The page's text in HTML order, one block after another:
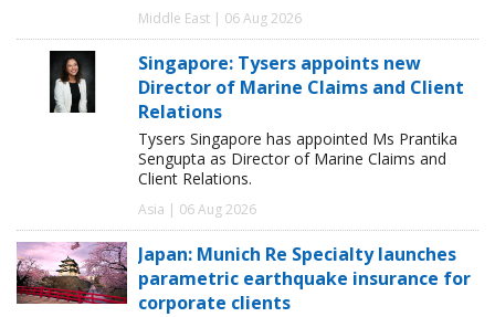
Middle East | 06 Aug 2026
Singapore: Tysers appoints new
Director of Marine Claims and Client
Relations
Tysers Singapore has appointed Ms Prantika
Sengupta as Director of Marine Claims and
Client Relations.
Asia | 06 Aug 2026
Japan: Munich Re Specialty launches
parametric earthquake insurance for
corporate clients